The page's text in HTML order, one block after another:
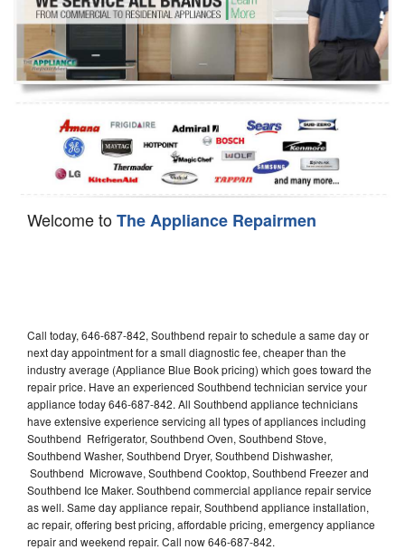
Refrigerator Repair
Oven Repair
Dishwasher Repair
Welcome toThe Appliance Repairmen
Call today, 646-687-842, Southbend repair to schedule a same day or
next day appointment for a small diagnostic fee, cheaper than the
industry average (Appliance Blue Book pricing) which goes toward the
repair price. Have an experienced Southbend technician service your
appliance today 646-687-842. All Southbend appliance technicians
have extensive experience servicing all types of appliances including
Southbend Refrigerator, Southbend Oven, Southbend Stove,
Southbend Washer, Southbend Dryer, Southbend Dishwasher,
Southbend Microwave, Southbend Cooktop, Southbend Freezer and
Southbend Ice Maker. Southbend commercial appliance repair service
as well. Same day appliance repair, Southbend appliance installation,
ac repair, offering best pricing, affordable pricing, emergency appliance
repair and weekend repair. Call now 646-687-842.